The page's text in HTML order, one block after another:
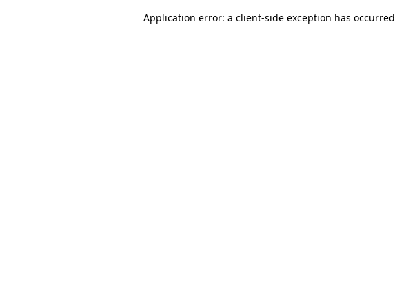
Application error: a client-side exception has occurred